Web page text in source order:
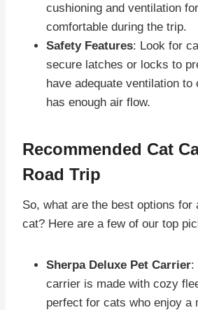
cushioning and ventilation
comfortable during the trip.
Safety Features: Look for
secure latches or locks to
have adequate ventilation to
has enough air flow.
Recommended Cat
Road Trip
So, what are the best options for
cat? Here are a few of our top
Sherpa Deluxe Pet Carrier:
carrier is made with cozy
perfect for cats who enjoy a